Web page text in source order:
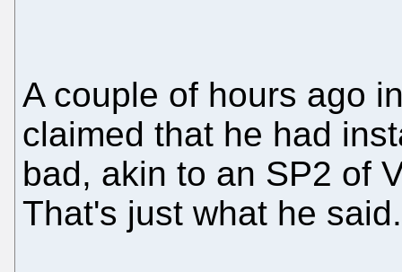
A couple of hours ago
claimed that he had
bad, akin to an SP2 of
That's just what he said.